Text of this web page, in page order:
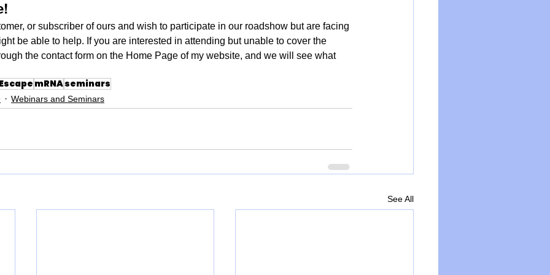
or subscriber of ours and wish to participate in our roadshow but are facing
be able to help. If you are interested in attending but unable to cover the
the contact form on the Home Page of my website, and we will see what
mRNAseminars
Webinars and Seminars
See All